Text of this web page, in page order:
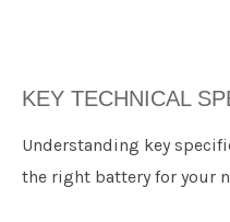
KEY TECHNICAL
​Understanding key
the right battery for your